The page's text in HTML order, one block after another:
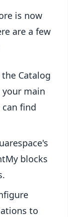
is now
are a few
Catalog
main
can find
blocks
to